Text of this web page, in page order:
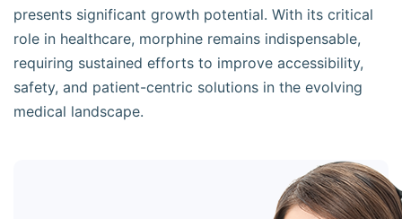
presents significant growth potential. With its critical
role in healthcare, morphine remains indispensable,
requiring sustained efforts to improve accessibility,
safety, and patient-centric solutions in the evolving
medical landscape.